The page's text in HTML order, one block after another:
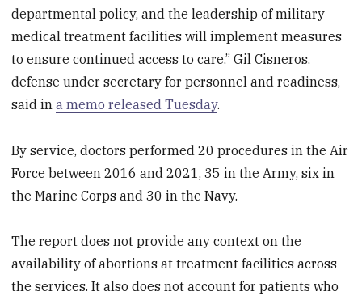
departmental policy, and the leadership of military
medical treatment facilities will implement measures
to ensure continued access to care,” Gil Cisneros,
defense under secretary for personnel and readiness,
said ina memo released Tuesday.
By service, doctors performed 20 procedures in the Air
Force between 2016 and 2021, 35 in the Army, six in
the Marine Corps and 30 in the Navy.
The report does not provide any context on the
availability of abortions at treatment facilities across
the services. It also does not account for patients who